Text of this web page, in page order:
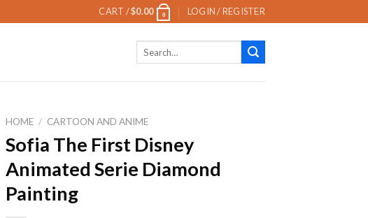
CART /$0.00 0 LOGIN / REGISTER
HOME / CARTOON AND ANIME
Sofia The First Disney
Animated Serie Diamond
Painting